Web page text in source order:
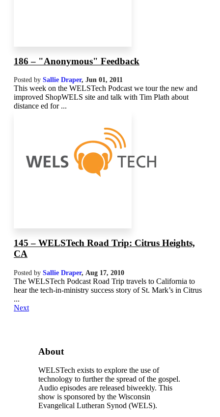
186 – "Anonymous" Feedback
Posted by Sallie Draper, Jun 01, 2011
This week on the WELSTech Podcast we tour the new and
improved ShopWELS site and talk with Tim Plath about
distance ed for ...
145 – WELSTech Road Trip: Citrus Heights,
CA
Posted by Sallie Draper, Aug 17, 2010
The WELSTech Podcast Road Trip travels to California to
hear the tech-in-ministry success story of St. Mark’s in Citrus
...
Next
About
WELSTech exists to explore the use of
technology to further the spread of the gospel.
Audio episodes are released biweekly. This
show is sponsored by the Wisconsin
Evangelical Lutheran Synod (WELS).